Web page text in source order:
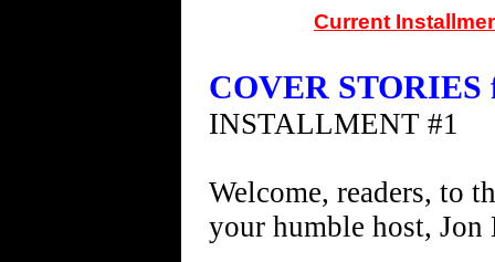
Current
COVER STORIES
INSTALLMENT #1
Welcome, readers, to
your humble host,